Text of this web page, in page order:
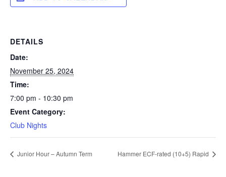
DETAILS
Date:
November 25, 2024
Time:
7:00 pm - 10:30 pm
Event Category:
Club Nights
Junior Hour – Autumn Term Hammer ECF-rated (10+5) Rapid